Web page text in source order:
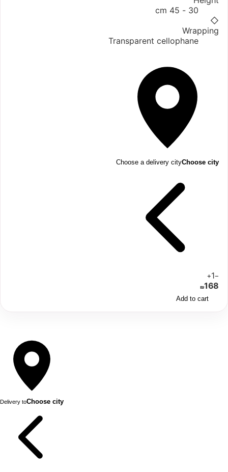
30 - 45 cm
◇
Wrapping
Transparent cellophane
Choose a delivery cityChoose city
−
1
+
₪168
Add to cart
Delivery toChoose city